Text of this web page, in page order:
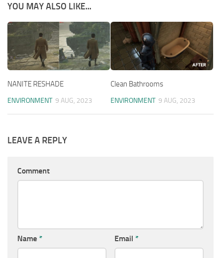
YOU MAY ALSO LIKE...
NANITE RESHADE
ENVIRONMENT 9 AUG, 2023
Clean Bathrooms
ENVIRONMENT 9 AUG, 2023
LEAVE A REPLY
Comment
Name * Email *